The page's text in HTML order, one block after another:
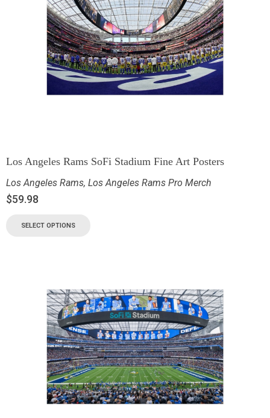
Los Angeles Rams SoFi Stadium Fine Art Posters
Los Angeles Rams, Los Angeles Rams Pro Merch
$59.98
SELECT OPTIONS